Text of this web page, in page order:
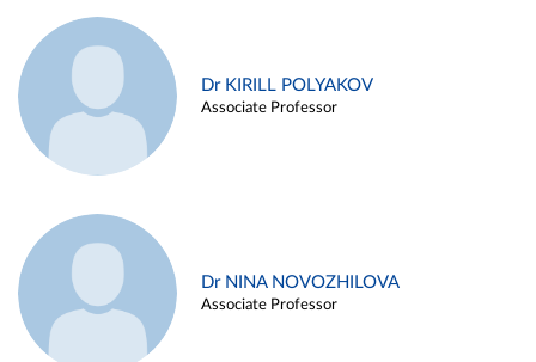
Dr KIRILL POLYAKOV
Associate Professor
Dr NINA NOVOZHILOVA
Associate Professor